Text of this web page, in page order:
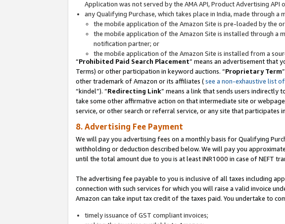
Application was not served by the AMA API, Product Advertising
any Qualifying Purchase, which takes place in India, made through a
the mobile application of the Amazon Site is pre-loaded by the
the mobile application of the Amazon Site is installed through a
notification partner; or
the mobile application of the Amazon Site is installed from a
“Prohibited Paid Search Placement” means an advertisement that
Terms) or other participation in keyword auctions. “Proprietary Term
other trademark of Amazon or its affiliates (see a non-exhaustive list
“kindel”). “Redirecting Link” means a link that sends users indirectly
take some other affirmative action on that intermediate site or
service, or other search or referral service, or any site that participates
8. Advertising Fee Payment
We will pay you advertising fees on a monthly basis for Qualifying
withholding or deduction described below. We will pay you
until the total amount due to you is at least INR1000 in case of NEFT
The advertising fee payable to you is inclusive of all taxes including
connection with such services for which you will raise a valid invoice
Amazon can take input tax credit of the taxes paid. You undertake to
timely issuance of GST compliant invoices;